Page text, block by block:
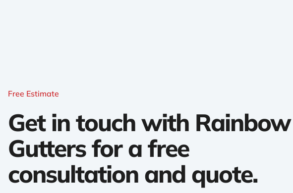
Free Estimate
Get in touch with Rainbow
Gutters for a free
consultation and quote.